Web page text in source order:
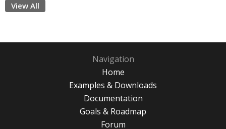
View All
Navigation
Home
Examples & Downloads
Documentation
Goals & Roadmap
Forum